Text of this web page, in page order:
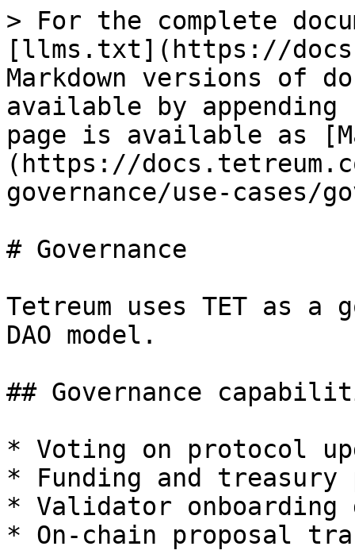
> For the complete
[llms.txt](https://
Markdown versions of
available by
page is available as
(https://
governance/use-cases/
# Governance
Tetreum uses TET as
DAO model.
## Governance
* Voting on protocol
* Funding and treasury
* Validator onboarding
* On-chain proposal